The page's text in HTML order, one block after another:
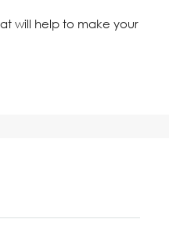
will help to make your